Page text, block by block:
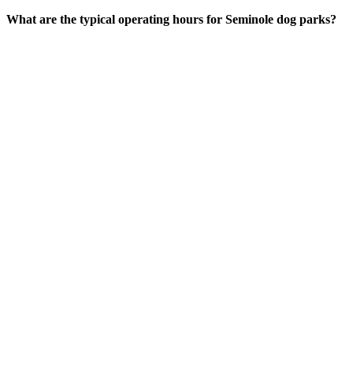
What are the typical operating hours for Seminole dog parks?